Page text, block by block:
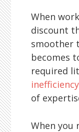
When
discount
smoother
becomes
required
inefficiency
of
When you